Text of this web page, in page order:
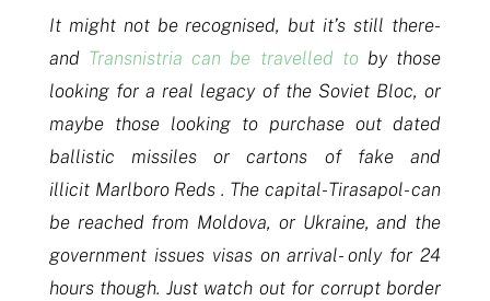
It might not be recognised, but it’s still there-
and Transnistria can be travelled toby those
looking for a real legacy of the Soviet Bloc, or
maybe those looking to purchase out dated
ballistic missiles or cartons of fake and
illicit Marlboro Reds . The capital- Tirasapol- can
be reached from Moldova, or Ukraine, and the
government issues visas on arrival- only for 24
hours though. Just watch out for corrupt border